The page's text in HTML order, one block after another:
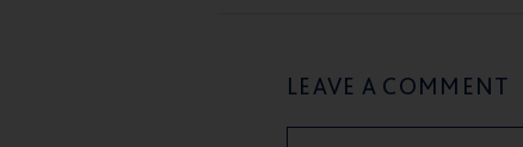
LEAVE A COMMENT